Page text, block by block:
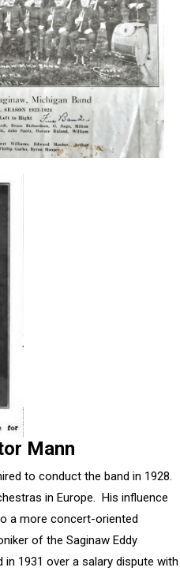
Mann
to conduct the band in 1928.
in Europe. His influence
a more concert-oriented
of the Saginaw Eddy
1931 over a salary dispute with